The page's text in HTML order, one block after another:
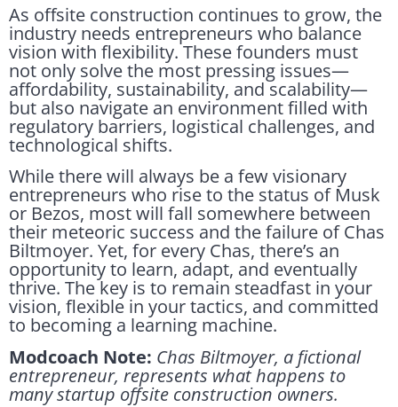
As offsite construction continues to grow, the
industry needs entrepreneurs who balance
vision with flexibility. These founders must
not only solve the most pressing issues—
affordability, sustainability, and scalability—
but also navigate an environment filled with
regulatory barriers, logistical challenges, and
technological shifts.
While there will always be a few visionary
entrepreneurs who rise to the status of Musk
or Bezos, most will fall somewhere between
their meteoric success and the failure of Chas
Biltmoyer. Yet, for every Chas, there’s an
opportunity to learn, adapt, and eventually
thrive. The key is to remain steadfast in your
vision, flexible in your tactics, and committed
to becoming a learning machine.
Modcoach Note: Chas Biltmoyer, a fictional
entrepreneur, represents what happens to
many startup offsite construction owners.